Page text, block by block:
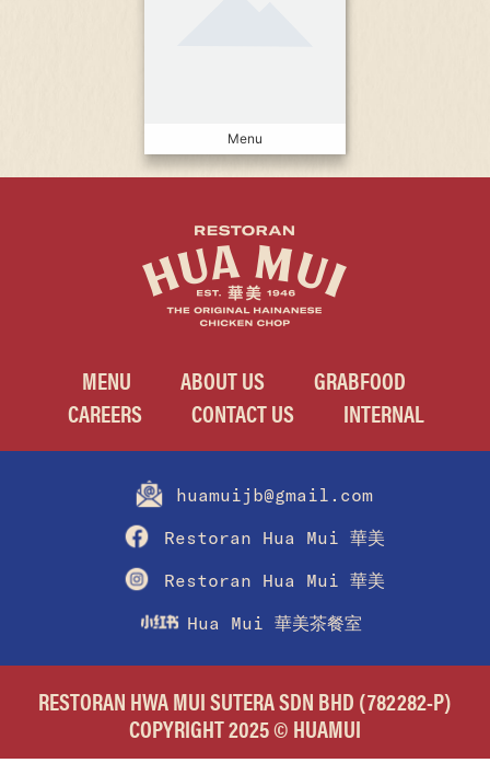
Menu
MENU ABOUT US
GRABFOOD
CAREERS
CONTACT US INTERNAL
huamuijb@gmail.com
Restoran Hua Mui 華美
Restoran Hua Mui 華美
Hua Mui 華美茶餐室
RESTORAN HWA MUI SUTERA SDN BHD (782282-P)
COPYRIGHT 2025 © HUAMUI